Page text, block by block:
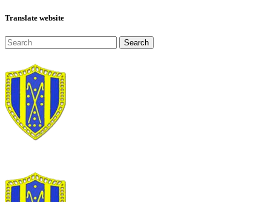
Translate website